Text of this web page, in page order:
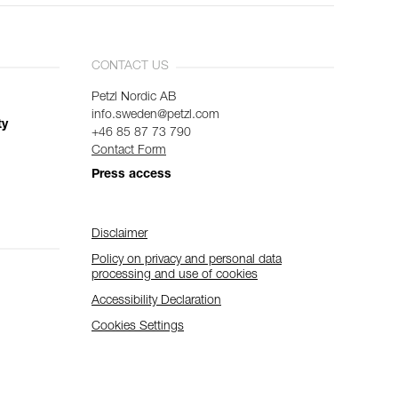
CONTACT US
Petzl Nordic AB
info.sweden@petzl.com
+46 85 87 73 790
Contact Form
Press access
Disclaimer
Policy on privacy and personal data
processing and use of cookies
Accessibility Declaration
Cookies Settings